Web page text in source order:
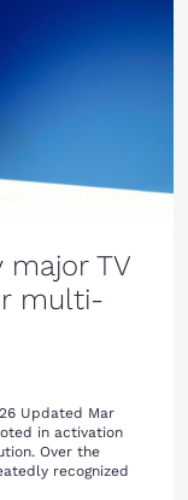
major TV
multi-
Updated Mar
in activation
Over the
recognized